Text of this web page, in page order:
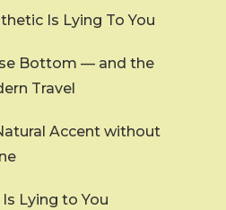
Is Lying To You
Bottom — and the
Travel
Accent without
Lying to You